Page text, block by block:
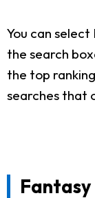
You can
the search
the top
searches that